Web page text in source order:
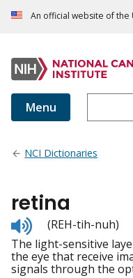
An official website of
Menu
NCI Dictionaries
retina
Listen
to
pronunciation
(REH-tih-nuh)
The light-sensitive
the eye that receive
signals through the